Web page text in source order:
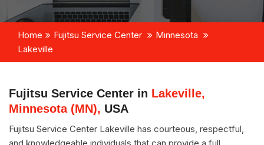
Home Fujitsu Service Center
Minnesota
Lakeville
Fujitsu Service Center in Lakeville,
Minnesota (MN), USA
Fujitsu Service Center Lakeville has courteous, respectful,
and knowledgeable individuals that can provide a full